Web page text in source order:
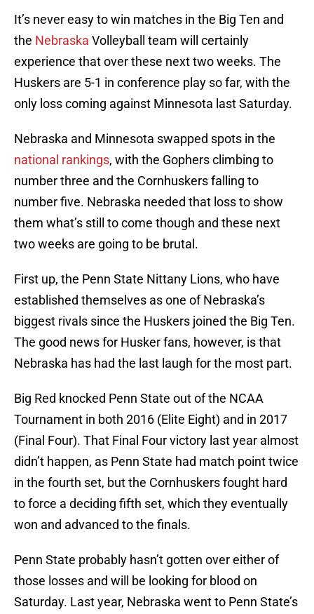
It’s never easy to win matches in the Big Ten and
the Nebraska Volleyball team will certainly
experience that over these next two weeks. The
Huskers are 5-1 in conference play so far, with the
only loss coming against Minnesota last Saturday.
Nebraska and Minnesota swapped spots in the
national rankings, with the Gophers climbing to
number three and the Cornhuskers falling to
number five. Nebraska needed that loss to show
them what’s still to come though and these next
two weeks are going to be brutal.
First up, the Penn State Nittany Lions, who have
established themselves as one of Nebraska’s
biggest rivals since the Huskers joined the Big Ten.
The good news for Husker fans, however, is that
Nebraska has had the last laugh for the most part.
Big Red knocked Penn State out of the NCAA
Tournament in both 2016 (Elite Eight) and in 2017
(Final Four). That Final Four victory last year almost
didn’t happen, as Penn State had match point twice
in the fourth set, but the Cornhuskers fought hard
to force a deciding fifth set, which they eventually
won and advanced to the finals.
Penn State probably hasn’t gotten over either of
those losses and will be looking for blood on
Saturday. Last year, Nebraska went to Penn State’s